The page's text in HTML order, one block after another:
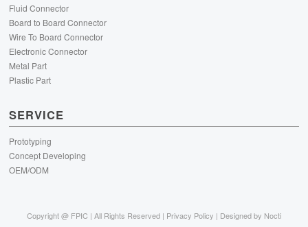
Fluid Connector
Board to Board Connector
Wire To Board Connector
Electronic Connector
Metal Part
Plastic Part
SERVICE
Prototyping
Concept Developing
OEM/ODM
Copyright @FPIC | All Rights Reserved | Privacy Policy | Designed by Nocti